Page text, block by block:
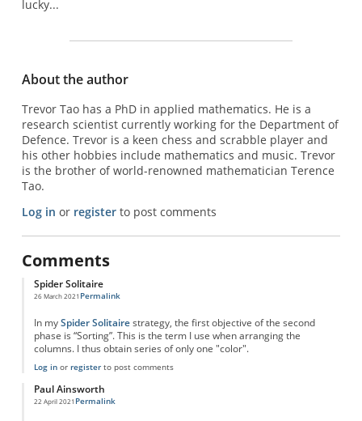
lucky...
About the author
Trevor Tao has a PhD in applied mathematics. He is a
research scientist currently working for the Department of
Defence. Trevor is a keen chess and scrabble player and
his other hobbies include mathematics and music. Trevor
is the brother of world-renowned mathematician Terence
Tao.
Log in or registerto post comments
Comments
Spider Solitaire
26 March 2021 Permalink
In my Spider Solitairestrategy, the first objective of the second
phase is “Sorting”. This is the term I use when arranging the
columns. I thus obtain series of only one "color".
Log inor registerto post comments
Paul Ainsworth
22 April 2021 Permalink